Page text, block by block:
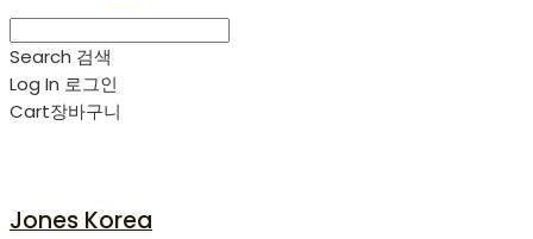
Search 검색
Log In 로그인
Cart장바구니
Jones Korea